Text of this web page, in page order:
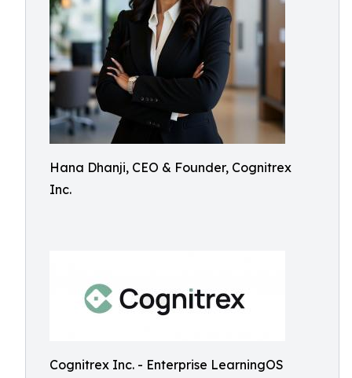
Hana Dhanji, CEO & Founder, Cognitrex
Inc.
Cognitrex Inc. - Enterprise LearningOS